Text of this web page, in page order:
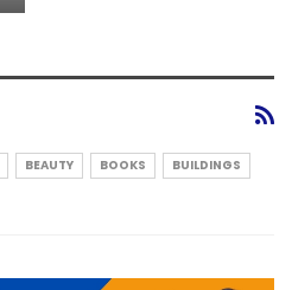
BEAUTY BOOKS
BUILDINGS